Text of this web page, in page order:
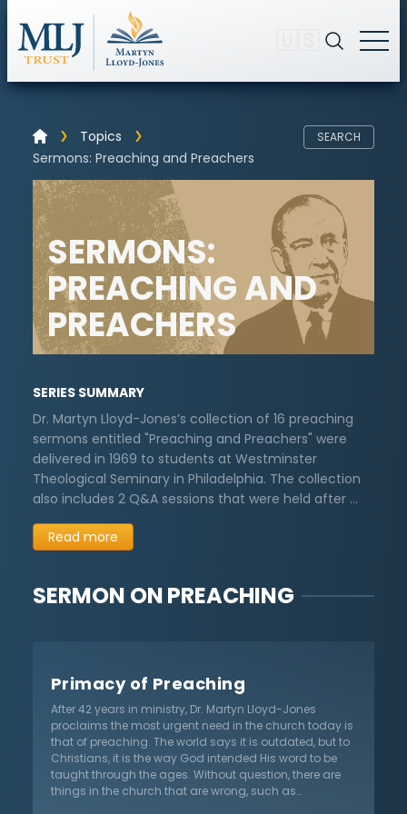
Topics
Sermons: Preaching and Preachers
SEARCH
SERMONS:
PREACHING AND
PREACHERS
SERIES SUMMARY
Dr. Martyn Lloyd-Jones’s collection of 16 preaching
sermons entitled "Preaching and Preachers" were
delivered in 1969 to students at Westminster
Theological Seminary in Philadelphia. The collection
also includes 2 Q&A sessions that were held after …
Read more
SERMON ONPREACHING
Primacy of Preaching
After 42 years in ministry, Dr. Martyn Lloyd-Jones
proclaims the most urgent need in the church today is
that of preaching. The world says it is outdated, but to
Christians, it is the way God intended His word to be
taught through the ages. Without question, there are
things in the church that are wrong, such as